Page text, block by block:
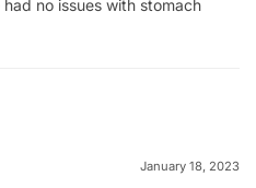
no issues with stomach
January 18, 2023